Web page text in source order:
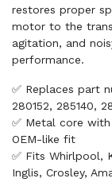
restores proper
motor to the
agitation, and
performance.
✅ Replaces part
280152, 285140,
✅ Metal core
OEM-like fit
✅ Fits Whirlpool,
Inglis, Crosley,